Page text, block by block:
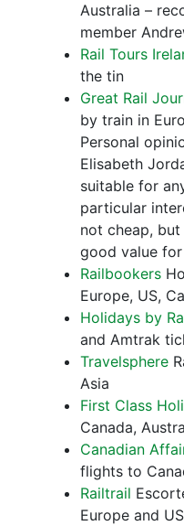
Australia –
member
Rail Tours
the tin
Great Rail
by train in
Personal
Elisabeth
suitable for
particular
not cheap,
good value for
Railbookers
Europe, US,
Holidays by
and Amtrak
Travelsphere
Asia
First Class
Canada,
Canadian
flights to
Railtrail
Europe and